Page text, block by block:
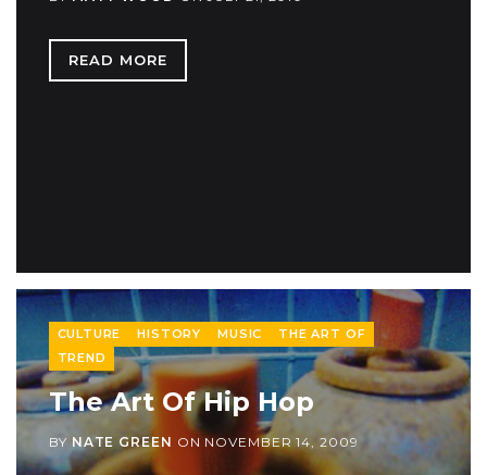
READ MORE
CULTURE HISTORY MUSIC
THE ART OF
TREND
The Art Of Hip Hop
BYNATE GREEN ONNOVEMBER 14, 2009